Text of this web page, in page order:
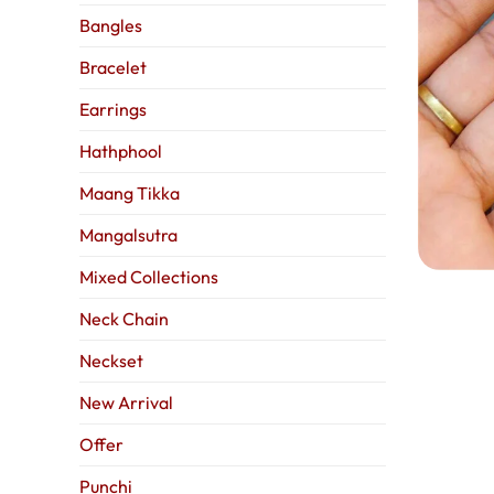
Bangles
Bracelet
Earrings
Hathphool
Maang Tikka
Mangalsutra
Mixed Collections
Neck Chain
Neckset
New Arrival
Offer
Punchi